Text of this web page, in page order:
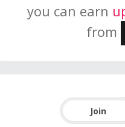
you can earn
from
Join